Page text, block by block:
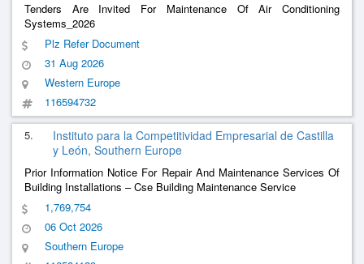
Tenders Are Invited For Maintenance Of Air Conditioning
Systems_2026
Plz Refer Document
31 Aug 2026
Western Europe
116594732
5.
Instituto para la Competitividad Empresarial de Castilla
y León, Southern Europe
Prior Information Notice For Repair And Maintenance Services Of
Building Installations – Cse Building Maintenance Service
1,769,754
06 Oct 2026
Southern Europe